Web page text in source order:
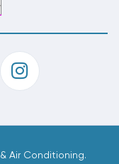
Air Conditioning.